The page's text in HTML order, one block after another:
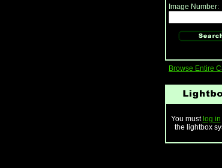
Image Number:
Browse Entire
You must log in
the lightbox